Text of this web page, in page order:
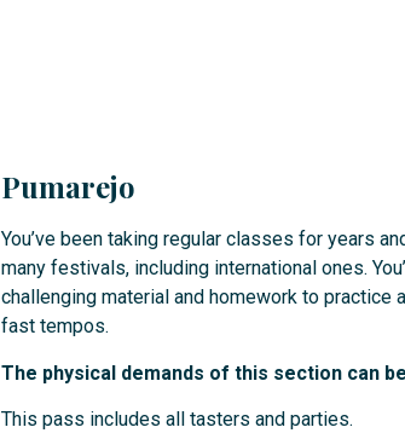
Pumarejo
You’ve been taking regular classes for years
many festivals, including international ones.
challenging material and homework to practice
fast tempos.
The physical demands of this section can
This pass includes all tasters and parties.